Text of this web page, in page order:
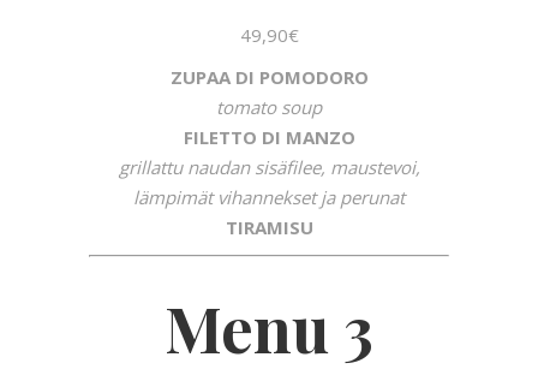
49,90€
ZUPAA DI POMODORO
tomato soup
FILETTO DI MANZO
grillattu naudan sisäfilee, maustevoi,
lämpimät vihannekset ja perunat
TIRAMISU
Menu 3